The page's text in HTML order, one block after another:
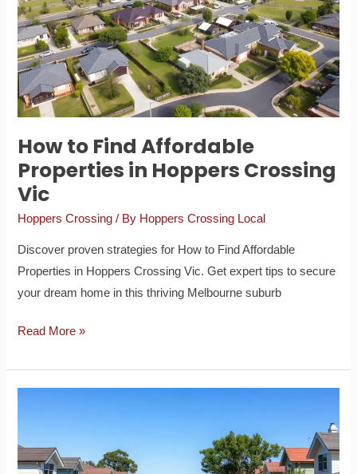
How to Find Affordable
Properties in Hoppers Crossing
Vic
Hoppers Crossing / By Hoppers Crossing Local
Discover proven strategies for How to Find Affordable
Properties in Hoppers Crossing Vic. Get expert tips to secure
your dream home in this thriving Melbourne suburb
Affordable
Properties
in
Hoppers
Crossing
Vic
Read More »
the